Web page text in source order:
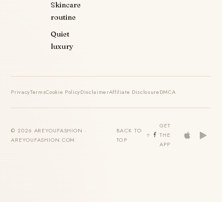
Skincare
routine
Quiet
luxury
PrivacyTermsCookie PolicyDisclaimerAffiliate DisclosureDMCA
© 2026 AREYOUFASHION ·
AREYOUFASHION.COM
BACK TO
TOP
GET
THE
APP